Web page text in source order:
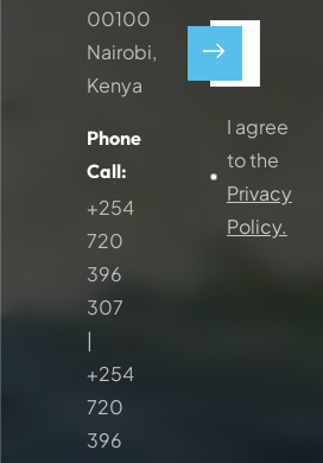
00100
Nairobi,
Kenya
Phone
Call:
+254
720
396
307
|
+254
720
396
I agree
to the
Privacy
Policy.